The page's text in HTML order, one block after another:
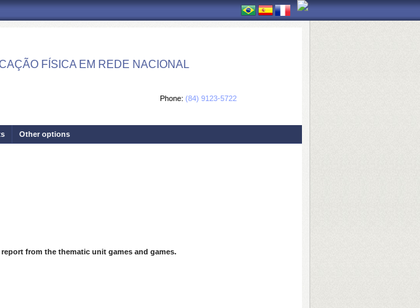
FÍSICA EM REDE NACIONAL
Phone: (84) 9123-5722
Other options
report from the thematic unit games and games.